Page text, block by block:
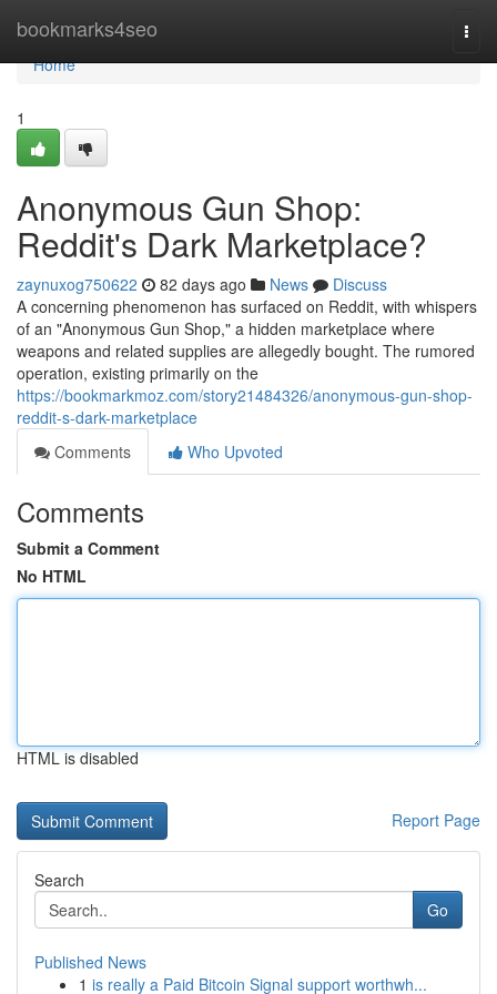
bookmarks4seo
Home
Home
1
Anonymous Gun Shop:
Reddit's Dark Marketplace?
zaynuxog750622 82 days ago News
Discuss
A concerning phenomenon has surfaced on Reddit, with whispers
of an "Anonymous Gun Shop," a hidden marketplace where
weapons and related supplies are allegedly bought. The rumored
operation, existing primarily on the
https://bookmarkmoz.com/story21484326/anonymous-gun-shop-
reddit-s-dark-marketplace
Comments
Who Upvoted
Comments
Submit a Comment
No HTML
HTML is disabled
Report Page
Search
Go
Published News
1 is really a Paid Bitcoin Signal support worthwh...